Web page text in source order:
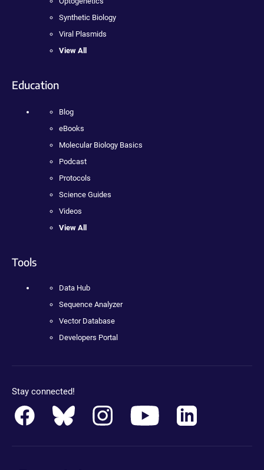
Synthetic Biology
Viral Plasmids
View All
Education
Blog
eBooks
Molecular Biology Basics
Podcast
Protocols
Science Guides
Videos
View All
Tools
Data Hub
Sequence Analyzer
Vector Database
Developers Portal
Stay connected!